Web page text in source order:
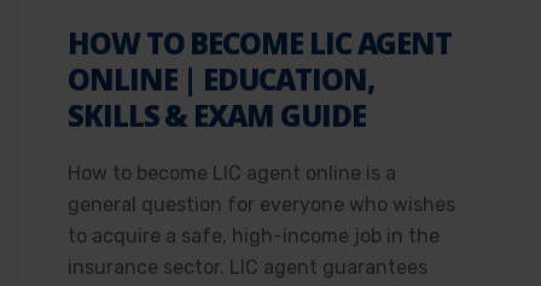
HOW TO BECOME LIC AGENT
ONLINE | EDUCATION,
SKILLS & EXAM GUIDE
How to become LIC agent online is a
general question for everyone who wishes
to acquire a safe, high-income job in the
insurance sector. LIC agent guarantees